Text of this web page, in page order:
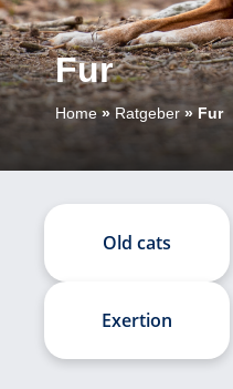
Fur
Home » Ratgeber» Fur
Old cats
Exertion